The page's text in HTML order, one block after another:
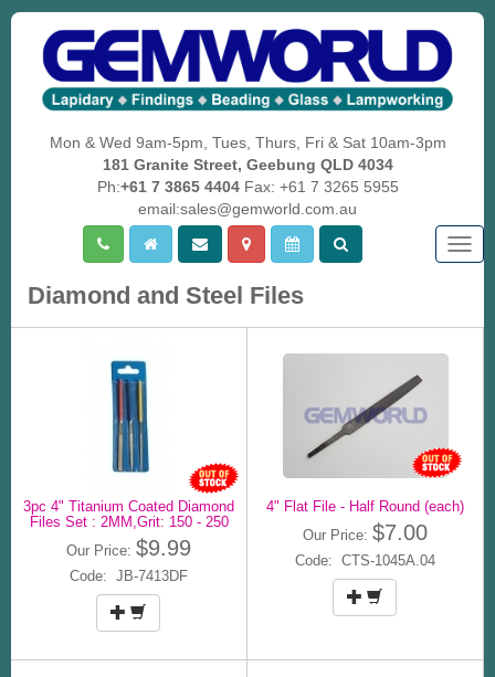
Mon & Wed 9am-5pm, Tues, Thurs, Fri & Sat 10am-3pm
181 Granite Street, Geebung QLD 4034
Ph:+61 7 3865 4404Fax: +61 7 3265 5955
email:sales@gemworld.com.au
Diamond and Steel Files
3pc 4" Titanium Coated Diamond
Files Set : 2MM,Grit: 150 - 250
Our Price: $9.99
Code: JB-7413DF
4" Flat File - Half Round (each)
Our Price: $7.00
Code: CTS-1045A.04